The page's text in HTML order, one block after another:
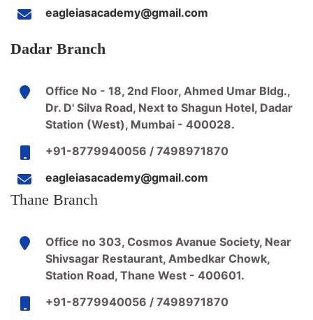
eagleiasacademy@gmail.com
Dadar Branch
Office No - 18, 2nd Floor, Ahmed Umar Bldg.,
Dr. D' Silva Road, Next to Shagun Hotel, Dadar
Station (West), Mumbai - 400028.
+91-8779940056 / 7498971870
eagleiasacademy@gmail.com
Thane Branch
Office no 303, Cosmos Avanue Society, Near
Shivsagar Restaurant, Ambedkar Chowk,
Station Road, Thane West - 400601.
+91-8779940056 / 7498971870